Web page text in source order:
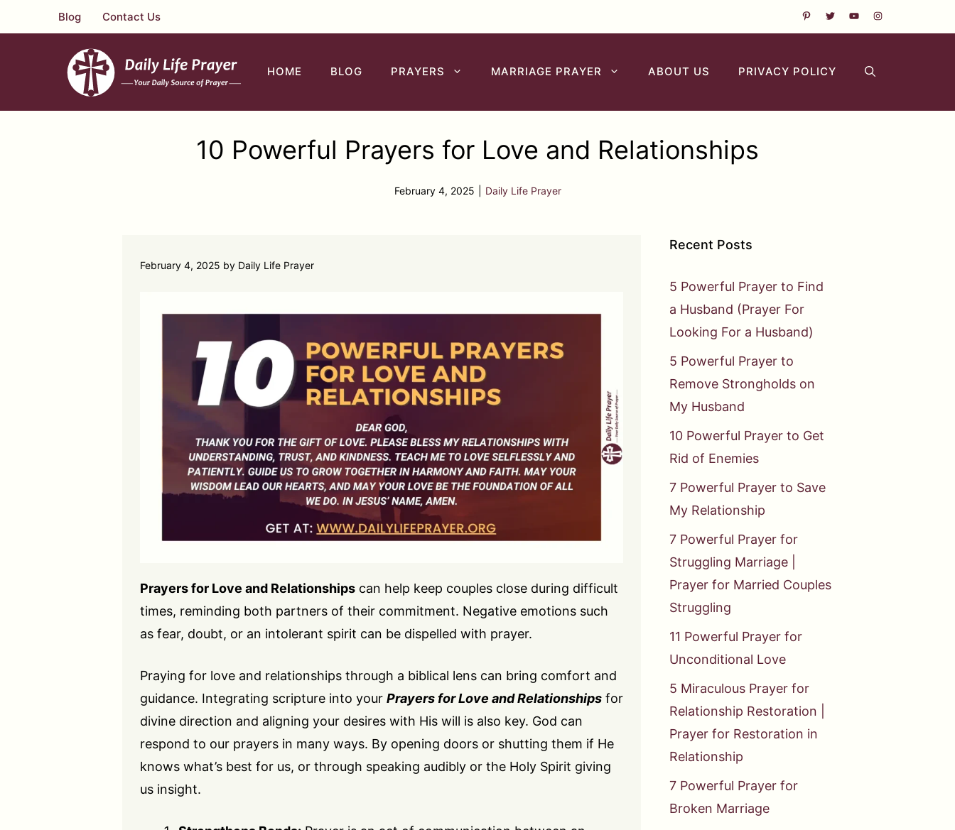
to
Blog Contact Us
HOME BLOG PRAYERS MARRIAGE PRAYER ABOUT US PRIVACY POLICY
10 Powerful Prayers for Love and Relationships
February 4, 2025 Daily Life Prayer
February 4, 2025 by Daily Life Prayer
Prayers for Love and Relationships can help keep couples close during difficult
times, reminding both partners of their commitment. Negative emotions such
as fear, doubt, or an intolerant spirit can be dispelled with prayer.
Praying for love and relationships through a biblical lens can bring comfort and
guidance. Integrating scripture into your Prayers for Love and Relationships for
divine direction and aligning your desires with His will is also key. God can
respond to our prayers in many ways. By opening doors or shutting them if He
knows what’s best for us, or through speaking audibly or the Holy Spirit giving
us insight.
Recent Posts
5 Powerful Prayer to Find
a Husband (Prayer For
Looking For a Husband)
5 Powerful Prayer to
Remove Strongholds on
My Husband
10 Powerful Prayer to Get
Rid of Enemies
7 Powerful Prayer to Save
My Relationship
7 Powerful Prayer for
Struggling Marriage |
Prayer for Married Couples
Struggling
11 Powerful Prayer for
Unconditional Love
5 Miraculous Prayer for
Relationship Restoration |
Prayer for Restoration in
Relationship
7 Powerful Prayer for
Broken Marriage